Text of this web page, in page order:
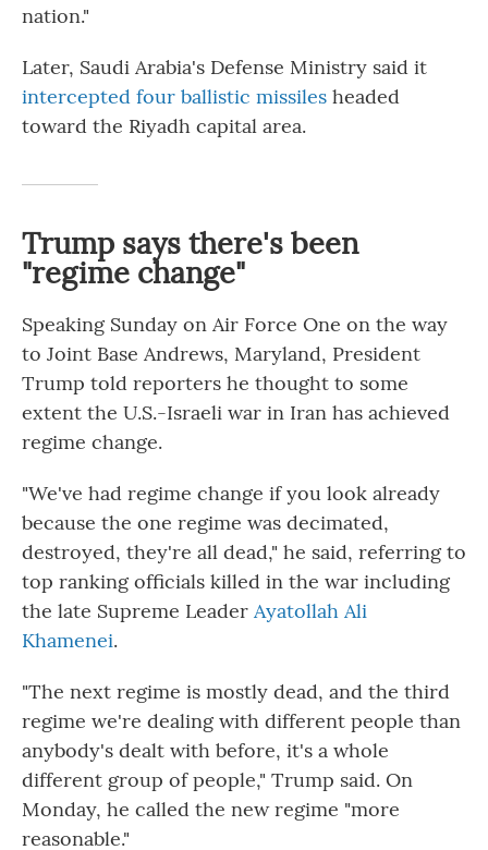
nation."
Later, Saudi Arabia's Defense Ministry said it
intercepted four ballistic missiles headed
toward the Riyadh capital area.
Trump says there's been
"regime change"
Speaking Sunday on Air Force One on the way
to Joint Base Andrews, Maryland, President
Trump told reporters he thought to some
extent the U.S.-Israeli war in Iran has achieved
regime change.
"We've had regime change if you look already
because the one regime was decimated,
destroyed, they're all dead," he said, referring to
top ranking officials killed in the war including
the late Supreme Leader Ayatollah Ali
Khamenei.
"The next regime is mostly dead, and the third
regime we're dealing with different people than
anybody's dealt with before, it's a whole
different group of people," Trump said. On
Monday, he called the new regime "more
reasonable."